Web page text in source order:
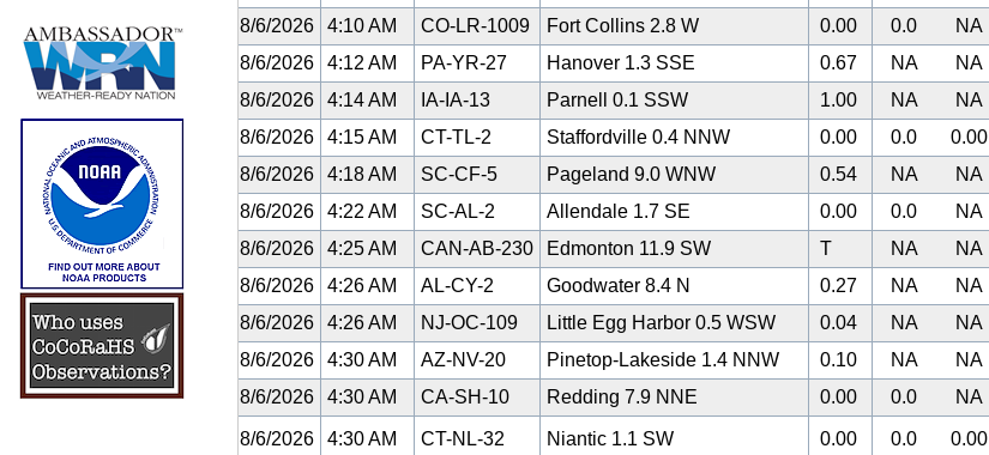
8/6/2026 4:10 AM CO-LR-1009 Fort Collins 2.8 W 0.00 0.0 NA
8/6/2026 4:12 AM PA-YR-27 Hanover 1.3 SSE 0.67 NA NA
8/6/2026 4:14 AM IA-IA-13 Parnell 0.1 SSW 1.00 NA NA
8/6/2026 4:15 AM CT-TL-2 Staffordville 0.4 NNW 0.00 0.0 0.00
8/6/2026 4:18 AM SC-CF-5 Pageland 9.0 WNW 0.54 NA NA
8/6/2026 4:22 AM SC-AL-2 Allendale 1.7 SE 0.00 0.0 NA
8/6/2026 4:25 AM CAN-AB-230 Edmonton 11.9 SW T NA NA
8/6/2026
4:26 AM AL-CY-2 Goodwater 8.4 N 0.27 NA NA
8/6/2026 4:26 AM NJ-OC-109 Little Egg Harbor 0.5 WSW 0.04 NA NA
8/6/2026 4:30 AM AZ-NV-20 Pinetop-Lakeside 1.4 NNW 0.10 NA NA
8/6/2026 4:30 AM CA-SH-10 Redding 7.9 NNE 0.00 0.0 NA
8/6/2026 4:30 AM CT-NL-32 Niantic 1.1 SW 0.00 0.0 0.00